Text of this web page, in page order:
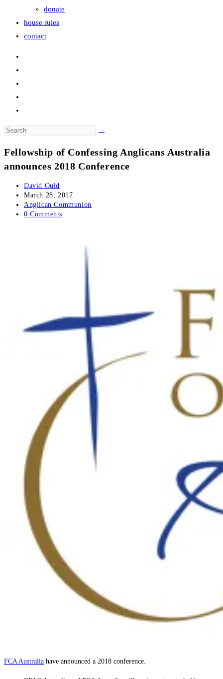
donate
house rules
contact
Search
website
Fellowship of Confessing Anglicans Australia
announces 2018 Conference
Post
author:
David Ould
Post
published:
March 28, 2017
Post
category:
Anglican Communion
Post
0 Comments
FCA Australia have announced a 2018 conference.